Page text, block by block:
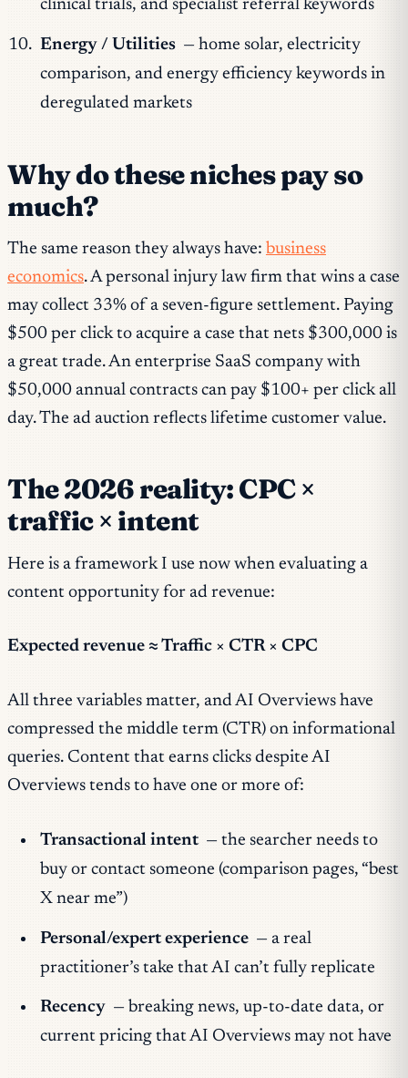
clinical trials, and specialist referral keywords
Energy / Utilities — home solar, electricity
comparison, and energy efficiency keywords in
deregulated markets
Why do these niches pay so
much?
The same reason they always have: business
economics. A personal injury law firm that wins a case
may collect 33% of a seven-figure settlement. Paying
$500 per click to acquire a case that nets $300,000 is
a great trade. An enterprise SaaS company with
$50,000 annual contracts can pay $100+ per click all
day. The ad auction reflects lifetime customer value.
The 2026 reality: CPC ×
traffic × intent
Here is a framework I use now when evaluating a
content opportunity for ad revenue:
Expected revenue ≈ Traffic × CTR × CPC
All three variables matter, and AI Overviews have
compressed the middle term (CTR) on informational
queries. Content that earns clicks despite AI
Overviews tends to have one or more of:
Transactional intent — the searcher needs to
buy or contact someone (comparison pages, “best
X near me”)
Personal/expert experience — a real
practitioner’s take that AI can’t fully replicate
Recency — breaking news, up-to-date data, or
current pricing that AI Overviews may not have